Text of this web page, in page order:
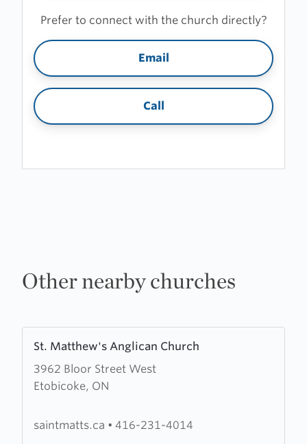
Prefer to connect with the church directly?
Email
Call
Other nearby churches
St. Matthew's Anglican Church
3962 Bloor Street West
Etobicoke, ON
more
about
St.
Anglican
saintmatts.ca • 416-231-4014